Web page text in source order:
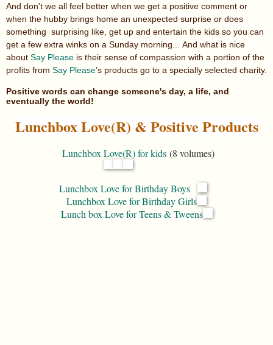
And don't we all feel better when we get a positive comment or
when the hubby brings home an unexpected surprise or does
something surprising like, get up and entertain the kids so you can
get a few extra winks on a Sunday morning... And what is nice
about Say Please is their sense of compassion with a portion of the
profits from Say Please’s products go to a specially selected charity.
Positive words can change someone's day, a life, and
eventually the world!
Lunchbox Love(R) & Positive Products
Lunchbox Love(R) for kids(8 volumes)
Lunchbox Love for Birthday Boys
Lunchbox Love for Birthday Girls
Lunch box Love for Teens & Tweens